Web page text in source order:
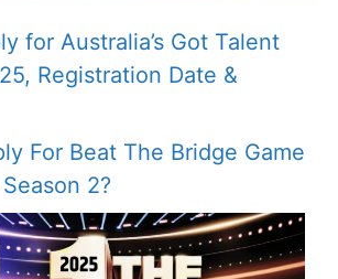
for Australia’s Got Talent
Registration Date &
For Beat The Bridge Game
2?